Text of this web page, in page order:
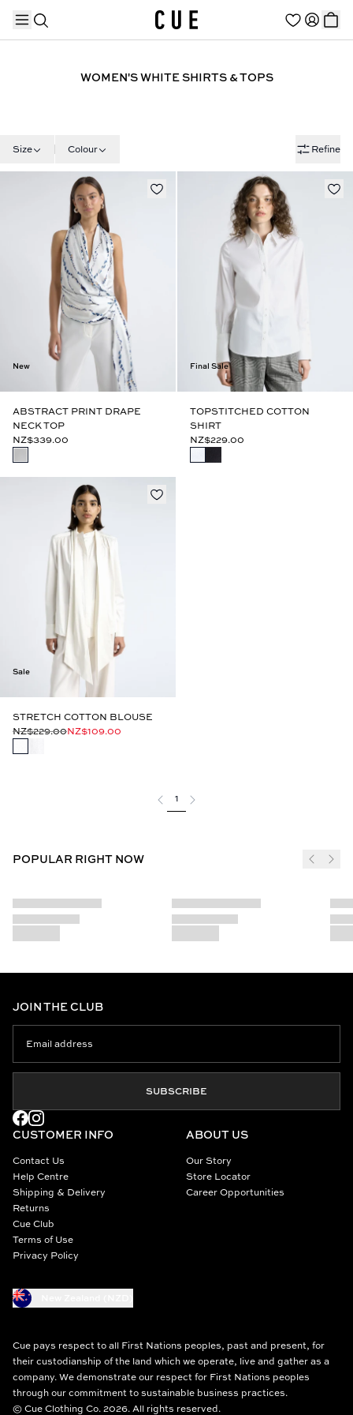
WOMEN'S WHITE SHIRTS & TOPS
Size Colour Refine
New
ABSTRACT PRINT DRAPE
NECK TOP
NZ$339.00
Final Sale
TOPSTITCHED COTTON
SHIRT
NZ$229.00
Sale
STRETCH COTTON BLOUSE
NZ$229.00NZ$109.00
1
POPULAR RIGHT NOW
CUSTOMER INFO
Contact Us
Help Centre
Shipping & Delivery
Returns
Cue Club
Terms of Use
Privacy Policy
ABOUT US
Our Story
Store Locator
Career Opportunities
JOIN THE CLUB
SUBSCRIBE
Cue pays respect to all First Nations peoples, past and present, for
their custodianship of the land which we operate, live and gather as a
company. We demonstrate our respect for First Nations peoples
through our commitment to sustainable business practices.
© Cue Clothing Co. 2026. All rights reserved.